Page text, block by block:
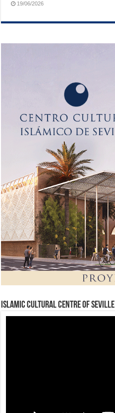
19/06/2026
Islamic Cultural Centre of Seville